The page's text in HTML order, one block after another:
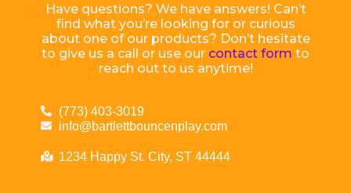
Have questions? We have answers! Can’t
find what you’re looking for or curious
about one of our products? Don’t hesitate
to give us a call or use our contact form to
reach out to us anytime!
(773) 403-3019
info@bartlettbouncenplay.com
1234 Happy St. City, ST 44444